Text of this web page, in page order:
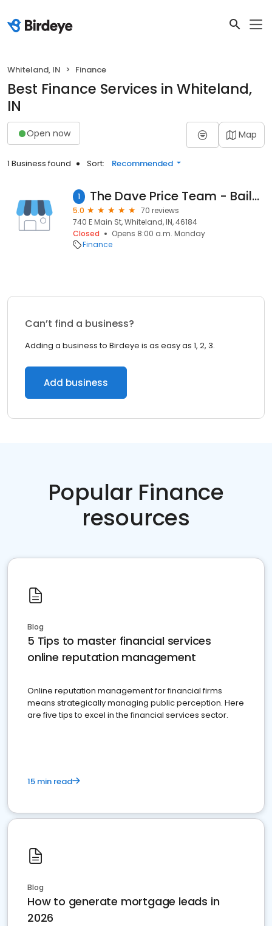
Whiteland, IN Finance
Best Finance Services in Whiteland,
IN
Open now Map
1 Business found Sort: Recommended
1 The Dave Price Team - Bailey & Wood Mortgage Lender
5.0
70 reviews
740 E Main St, Whiteland, IN, 46184
Closed
Opens 8:00 a.m. Monday
Finance
Can’t find a business?
Adding a business to Birdeye is as easy as 1, 2, 3.
Add business
Popular Finance
resources
Blog
5 Tips to master financial services
online reputation management
Online reputation management for financial firms
means strategically managing public perception. Here
are five tips to excel in the financial services sector.
15 min read
Blog
How to generate mortgage leads in
2026